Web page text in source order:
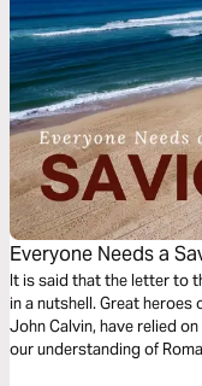
Everyone Needs a
It is said that the letter to
in a nutshell. Great heroes
John Calvin, have relied on
our understanding of